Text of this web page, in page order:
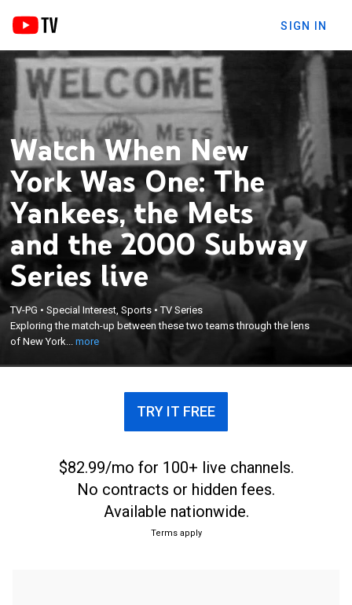
SIGN IN
Watch When New
York Was One: The
Yankees, the Mets
and the 2000 Subway
Series live
TV-PG •Special Interest, Sports •TV Series
Exploring the match-up between these two teams through the lens
of New York...more
Exploring the match-up between these two teams
through the lens of New York citizens and
highlights a community forever-changed in the 20
×
TRY IT FREE
$82.99/mo for 100+ live channels.
No contracts or hidden fees.
Available nationwide.
Terms apply